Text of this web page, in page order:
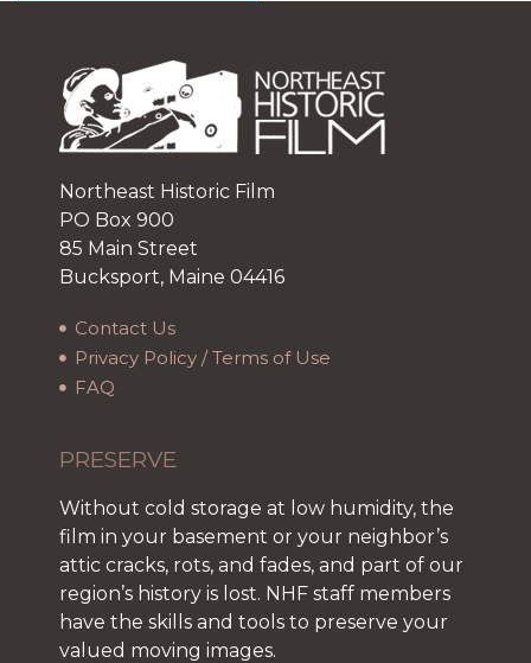
Northeast Historic Film
PO Box 900
85 Main Street
Bucksport, Maine 04416
Contact Us
Privacy Policy / Terms of Use
FAQ
PRESERVE
Without cold storage at low humidity, the
film in your basement or your neighbor’s
attic cracks, rots, and fades, and part of our
region’s history is lost. NHF staff members
have the skills and tools to preserve your
valued moving images.